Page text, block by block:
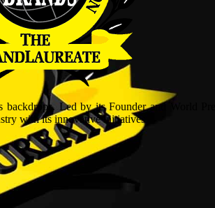
Led by its Founder and World
with its innovative initiatives.